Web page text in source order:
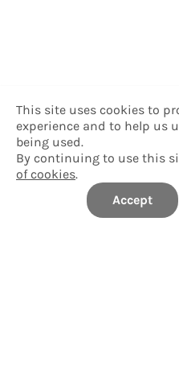
This site uses cookies to
experience and to help us
being used.
By continuing to use this
of cookies.
Accept